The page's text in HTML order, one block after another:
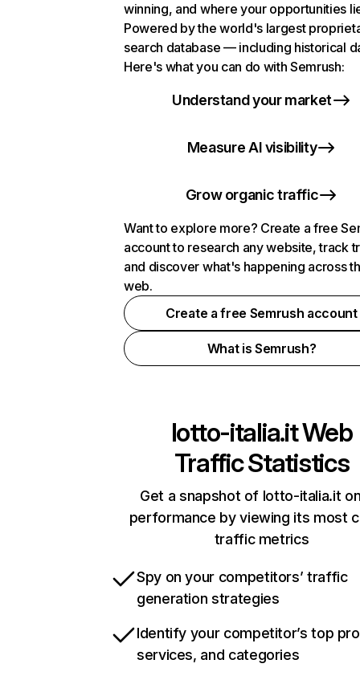
winning, and where your opportunities
Powered by the world's largest
search database — including historical
Here's what you can do with Semrush:
Understand your market
Measure AI visibility
Grow organic traffic
Want to explore more? Create a free
account to research any website, track
and discover what's happening across
web.
Create a free Semrush account
What is Semrush?
lotto-italia.itWeb
Traffic Statistics
Get a snapshot of lotto-italia.it
performance by viewing its most
traffic metrics
Spy on your competitors’ traffic
generation strategies
Identify your competitor’s top
services, and categories